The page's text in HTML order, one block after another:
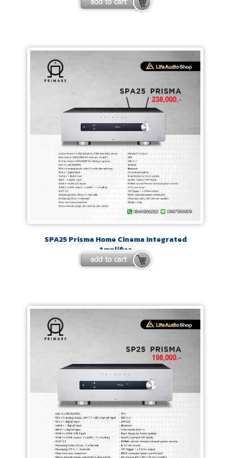
SPA25 Prisma Home Cinema Integrated
Amplifier